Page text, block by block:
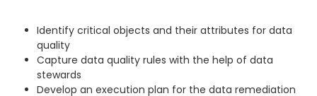
Identify critical objects and their attributes for data
quality
Capture data quality rules with the help of data
stewards
Develop an execution plan for the data remediation